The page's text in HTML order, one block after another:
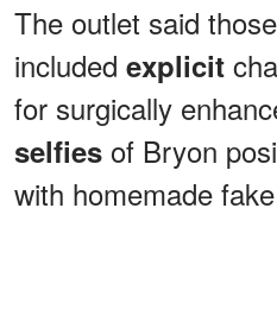
The outlet said
included explicit
for surgically
selfies of Bryon
with homemade